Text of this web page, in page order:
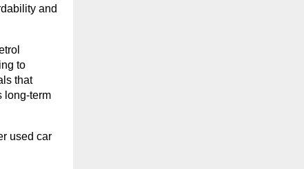
and
to
that
long-term
used car